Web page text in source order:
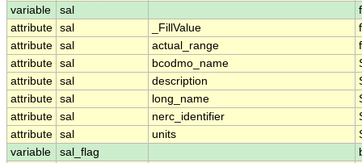
variable
sal
attribute sal _FillValue
attribute sal actual_range
attribute sal bcodmo_name
attribute sal description
attribute sal long_name
attribute sal nerc_identifier
attribute sal units
variable
sal_flag